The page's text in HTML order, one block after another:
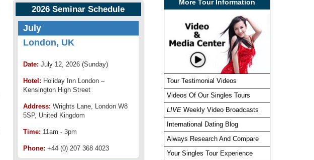
2026 Seminar Schedule
July
London, UK
Date: July 12, 2026 (Sunday)
Hotel: Holiday Inn London –
Kensington High Street
Address: Wrights Lane, London W8
5SP, United Kingdom
Time: 11am - 3pm
Phone: +44 (0) 207 368 4023
More Tour Information
Tour Testimonial Videos
Videos Of Our Singles Tours
LIVEWeekly Video Broadcasts
International Dating Blog
Always Research And Compare
Your Singles Tour Experience